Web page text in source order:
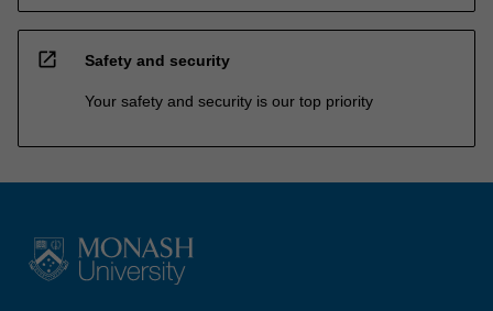
open_in_new Safety and security
Your safety and security is our top priority